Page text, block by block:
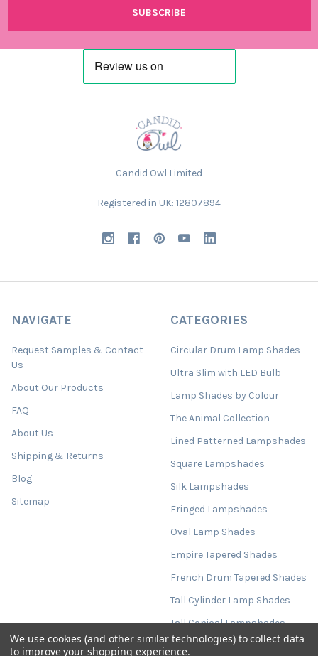
Candid Owl Limited
Registered in UK: 12807894
NAVIGATE
Request Samples & Contact
Us
About Our Products
FAQ
About Us
Shipping & Returns
Blog
Sitemap
CATEGORIES
Circular Drum Lamp Shades
Ultra Slim with LED Bulb
Lamp Shades by Colour
The Animal Collection
Lined Patterned Lampshades
Square Lampshades
Silk Lampshades
Fringed Lampshades
Oval Lamp Shades
Empire Tapered Shades
French Drum Tapered Shades
Tall Cylinder Lamp Shades
Tall Conical Lampshades
Extra Large Lampshades
We use cookies (and other similar technologies) to collect data
to improve your shopping experience.